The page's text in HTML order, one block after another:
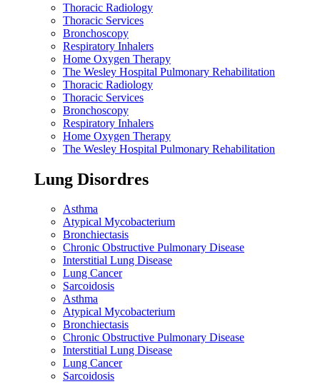
Thoracic Radiology
Thoracic Services
Bronchoscopy
Respiratory Inhalers
Home Oxygen Therapy
The Wesley Hospital Pulmonary Rehabilitation
Thoracic Radiology
Thoracic Services
Bronchoscopy
Respiratory Inhalers
Home Oxygen Therapy
The Wesley Hospital Pulmonary Rehabilitation
Lung Disordres
Asthma
Atypical Mycobacterium
Bronchiectasis
Chronic Obstructive Pulmonary Disease
Interstitial Lung Disease
Lung Cancer
Sarcoidosis
Asthma
Atypical Mycobacterium
Bronchiectasis
Chronic Obstructive Pulmonary Disease
Interstitial Lung Disease
Lung Cancer
Sarcoidosis